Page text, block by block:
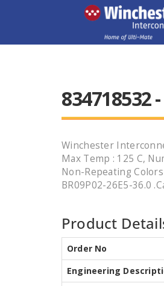
834718532 -
Winchester
Max Temp : 125 C,
Non-Repeating
BR09P02-26E5-36.0
Product
Order No
Engineering